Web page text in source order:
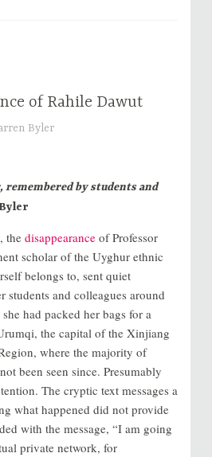
of Rahile Dawut
Byler
remembered by students and
the disappearanceof Professor
scholar of the Uyghur ethnic
belongs to, sent quiet
students and colleagues around
had packed her bags for a
the capital of the Xinjiang
where the majority of
been seen since. Presumably
The cryptic text messages a
what happened did not provide
with the message, “I am going
private network, for